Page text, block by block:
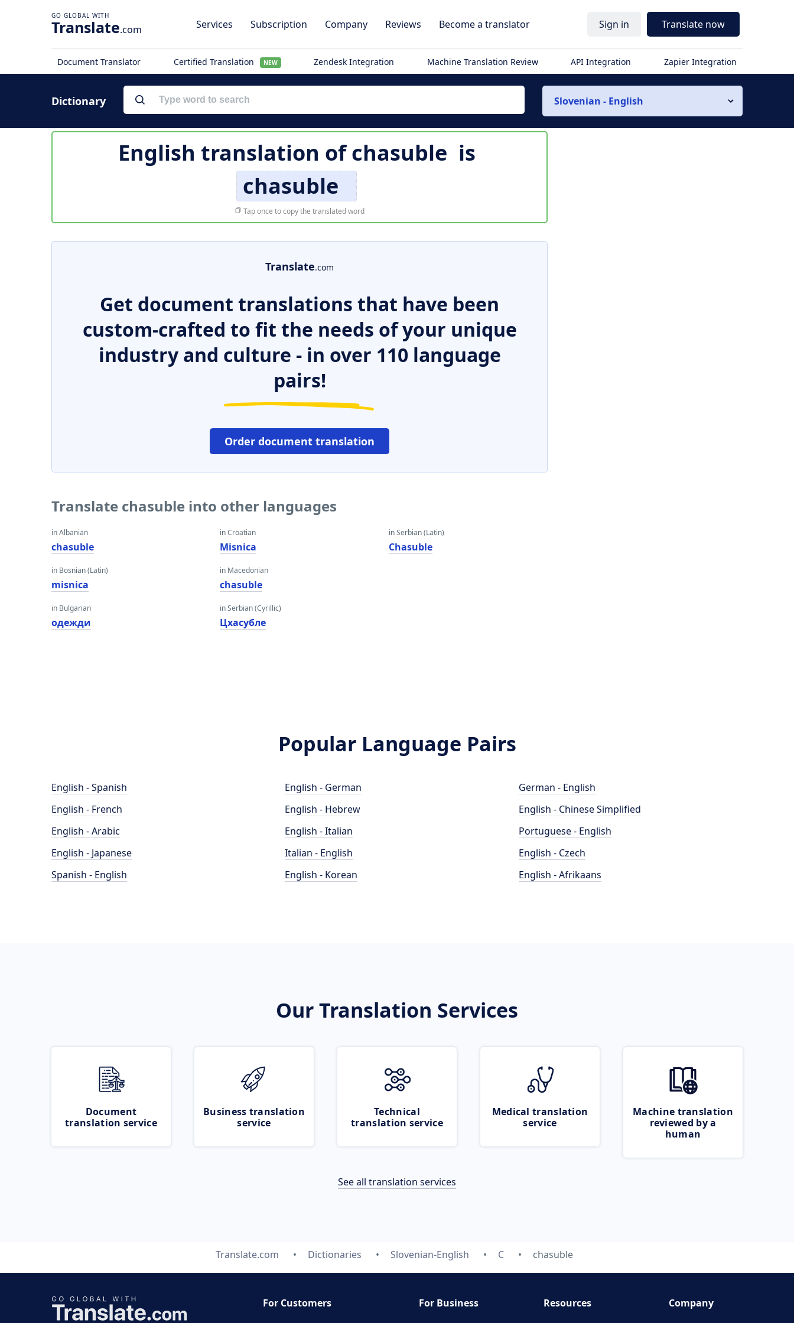
Translate.com Services Subscription Company Reviews Become a translator Sign in Translate now
Document Translator Certified Translation NEW Zendesk Integration Machine Translation Review API Integration Zapier Integration
Dictionary Slovenian - English
English translation ofchasuble is
chasuble
Tap once to copy the translated word
Translate.com
Get document translations that have been
custom-crafted to fit the needs of your unique
industry and culture - in over 110 language
pairs!
Order document translation
Translate chasuble into other languages
in Albanian
chasuble
in Bosnian (Latin)
misnica
in Bulgarian
одежди
in Croatian
Misnica
in Macedonian
chasuble
in Serbian (Cyrillic)
Цхасубле
in Serbian (Latin)
Chasuble
Popular Language Pairs
English - Spanish
English - French
English - Arabic
English - Japanese
Spanish - English
English - German
English - Hebrew
English - Italian
Italian - English
English - Korean
German - English
English - Chinese Simplified
Portuguese - English
English - Czech
English - Afrikaans
Our Translation Services
Document
translation service
Business translation
service
Technical
translation service
Medical translation
service
Machine translation
reviewed by a
human
See all translation services
Translate.com Dictionaries Slovenian-English C chasuble
For Customers
For Business
Resources
Company